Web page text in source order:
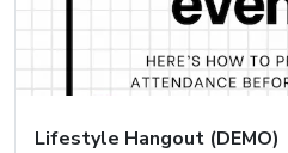
Lifestyle Hangout (DEMO)